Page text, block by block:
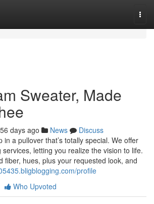
Sweater, Made
56 days ago News
Discuss
in a pullover that’s totally special. We offer
letting you realize the vision to life.
fiber, hues, plus your requested look, and
profile
Who Upvoted